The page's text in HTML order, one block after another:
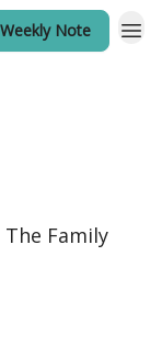
Note
The Family